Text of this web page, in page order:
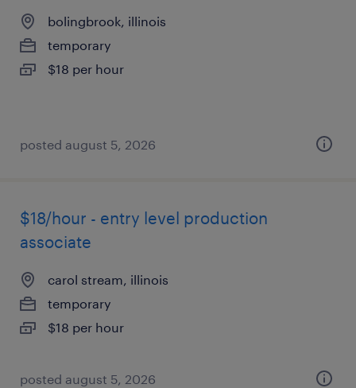
bolingbrook, illinois
temporary
$18 per hour
posted august 5, 2026
$18/hour - entry level production
associate
carol stream, illinois
temporary
$18 per hour
posted august 5, 2026